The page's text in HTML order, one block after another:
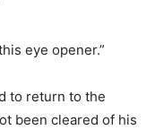
eye opener.”
to return to the
been cleared of his